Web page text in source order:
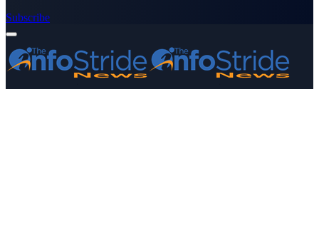
Subscribe